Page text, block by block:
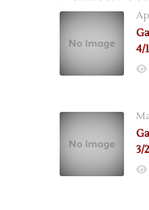
4/
3/